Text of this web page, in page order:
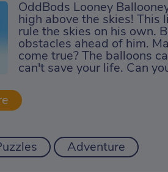
OddBods Looney
high above the skies!
rule the skies on his own.
obstacles ahead of him.
come true? The balloons
can't save your life. Can
Adventure